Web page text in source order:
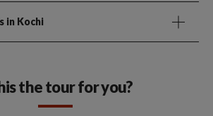
in Kochi
the tour for you?